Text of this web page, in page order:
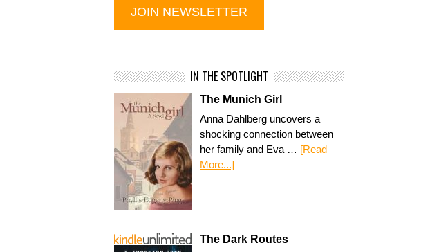
IN THE SPOTLIGHT
The Munich Girl
Anna Dahlberg uncovers a
shocking connection between
her family and Eva … [Read
More...]
The Dark Routes